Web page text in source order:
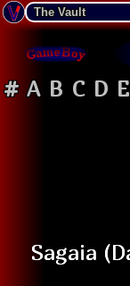
# A B C D E